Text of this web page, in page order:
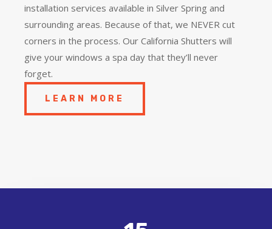
installation services available in Silver Spring and
surrounding areas. Because of that, we NEVER cut
corners in the process. Our California Shutters will
give your windows a spa day that they’ll never
forget.
LEARN MORE